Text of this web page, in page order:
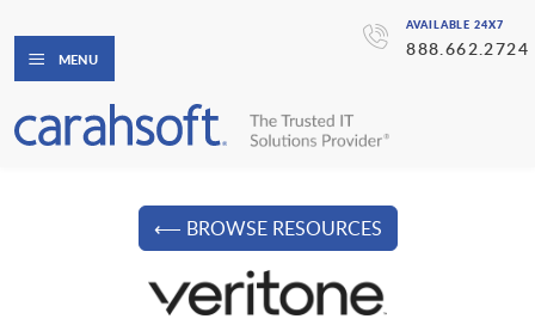
AVAILABLE 24X7
888.662.2724
MENU
⟵ BROWSE RESOURCES